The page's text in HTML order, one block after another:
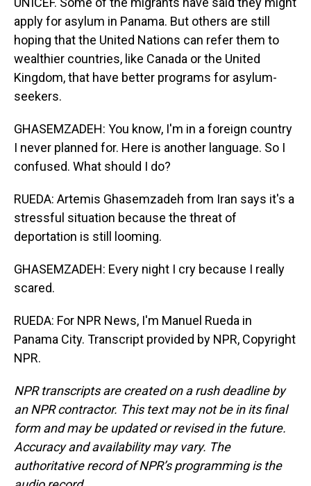
apply for asylum in Panama. But others are still
hoping that the United Nations can refer them to
wealthier countries, like Canada or the United
Kingdom, that have better programs for asylum-
seekers.
GHASEMZADEH: You know, I'm in a foreign country
I never planned for. Here is another language. So I
confused. What should I do?
RUEDA: Artemis Ghasemzadeh from Iran says it's a
stressful situation because the threat of
deportation is still looming.
GHASEMZADEH: Every night I cry because I really
scared.
RUEDA: For NPR News, I'm Manuel Rueda in
Panama City. Transcript provided by NPR, Copyright
NPR.
NPR transcripts are created on a rush deadline by
an NPR contractor. This text may not be in its final
form and may be updated or revised in the future.
Accuracy and availability may vary. The
authoritative record of NPR’s programming is the